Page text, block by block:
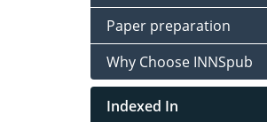
Paper preparation
Why Choose INNSpub
Indexed In